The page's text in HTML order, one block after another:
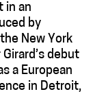
in an
by
New York
debut
a European
in Detroit,